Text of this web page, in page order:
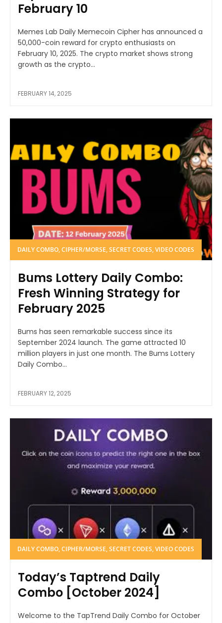
February 10
Memes Lab Daily Memecoin Cipher has announced a
50,000-coin reward for crypto enthusiasts on
February 10, 2025. The crypto market shows strong
growth as the crypto...
FEBRUARY 14, 2025
DAILY COMBO, CIPHER/MORSE, SECRET CODES, VIDEO CODES
Bums Lottery Daily Combo:
Fresh Winning Strategy for
February 2025
Bums has seen remarkable success since its
September 2024 launch. The game attracted 10
million players in just one month. The Bums Lottery
Daily Combo...
FEBRUARY 12, 2025
DAILY COMBO, CIPHER/MORSE, SECRET CODES, VIDEO CODES
Today’s Taptrend Daily
Combo [October 2024]
Welcome to the TapTrend Daily Combo for October